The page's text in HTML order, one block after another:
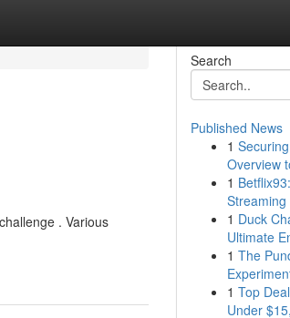
. Various
Search
Published News
1
Overview
1
1 Duck
Ultimate
1 The
1 Top
Under